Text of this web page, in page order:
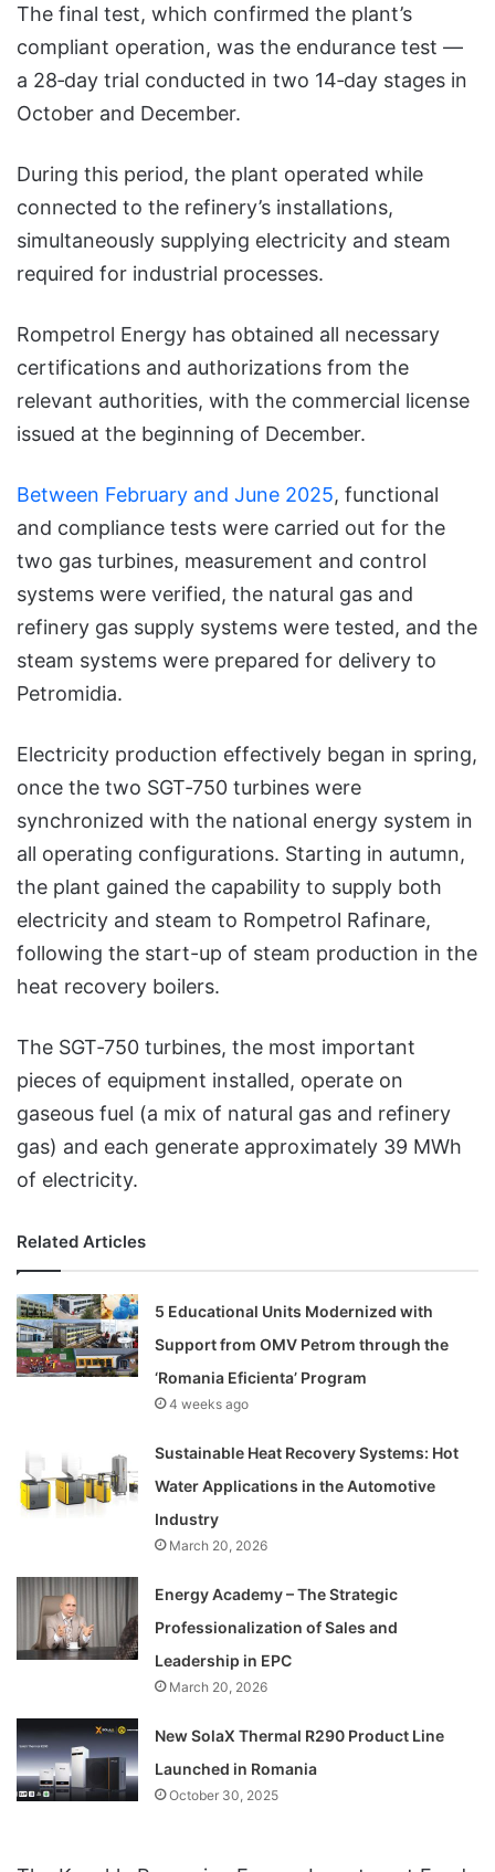
The final test, which confirmed the plant’s
compliant operation, was the endurance test —
a 28‑day trial conducted in two 14‑day stages in
October and December.
During this period, the plant operated while
connected to the refinery’s installations,
simultaneously supplying electricity and steam
required for industrial processes.
Rompetrol Energy has obtained all necessary
certifications and authorizations from the
relevant authorities, with the commercial license
issued at the beginning of December.
Between February and June 2025, functional
and compliance tests were carried out for the
two gas turbines, measurement and control
systems were verified, the natural gas and
refinery gas supply systems were tested, and the
steam systems were prepared for delivery to
Petromidia.
Electricity production effectively began in spring,
once the two SGT‑750 turbines were
synchronized with the national energy system in
all operating configurations. Starting in autumn,
the plant gained the capability to supply both
electricity and steam to Rompetrol Rafinare,
following the start-up of steam production in the
heat recovery boilers.
The SGT‑750 turbines, the most important
pieces of equipment installed, operate on
gaseous fuel (a mix of natural gas and refinery
gas) and each generate approximately 39 MWh
of electricity.
Related Articles
5 Educational Units Modernized with
Support from OMV Petrom through the
‘Romania Eficienta’ Program
4 weeks ago
Sustainable Heat Recovery Systems: Hot
Water Applications in the Automotive
Industry
March 20, 2026
Energy Academy – The Strategic
Professionalization of Sales and
Leadership in EPC
March 20, 2026
New SolaX Thermal R290 Product Line
Launched in Romania
October 30, 2025